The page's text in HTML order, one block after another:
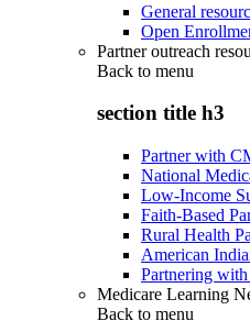
General
Open
Partner outreach
Back to menu
section title h3
Partner with
National
Low-Income
Faith-Based
Rural Health
American
Partnering
Medicare Learning
Back to menu